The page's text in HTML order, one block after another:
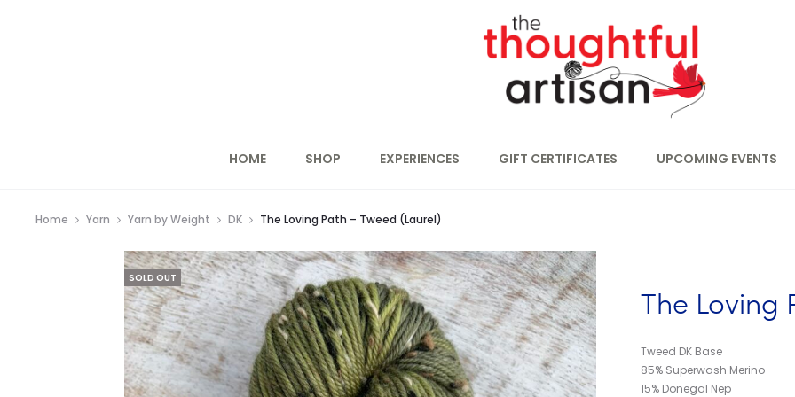
HOME SHOP EXPERIENCES GIFT CERTIFICATES UPCOMING EVENTS
Home Yarn Yarn by Weight DK The Loving Path – Tweed (Laurel)
SOLD OUT
The Loving
Tweed DK Base
85% Superwash Merino
15% Donegal Nep